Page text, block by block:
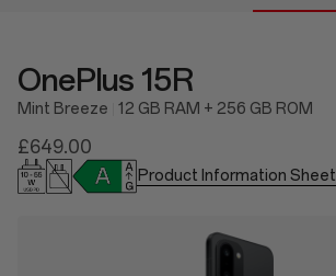
OnePlus 15R
Mint Breeze 12 GB RAM + 256 GB ROM
£649.00
Product Information Sheet